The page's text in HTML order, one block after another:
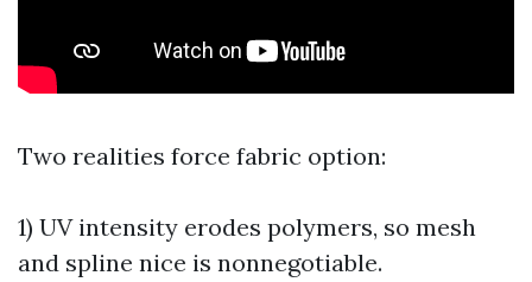
Two realities force fabric option:
1) UV intensity erodes polymers, so mesh
and spline nice is nonnegotiable.